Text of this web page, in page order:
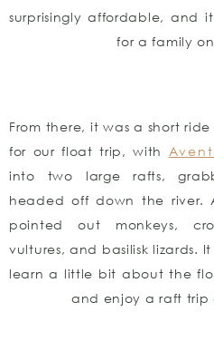
surprisingly affordable, and
for a family
From there, it was a short
for our float trip, with
into two large rafts,
headed off down the river.
pointed out monkeys,
vultures, and basilisk lizards.
learn a little bit about the
and enjoy a raft trip